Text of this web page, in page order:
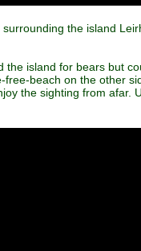
the island
island for bears but
beach on the other
the sighting from afar.